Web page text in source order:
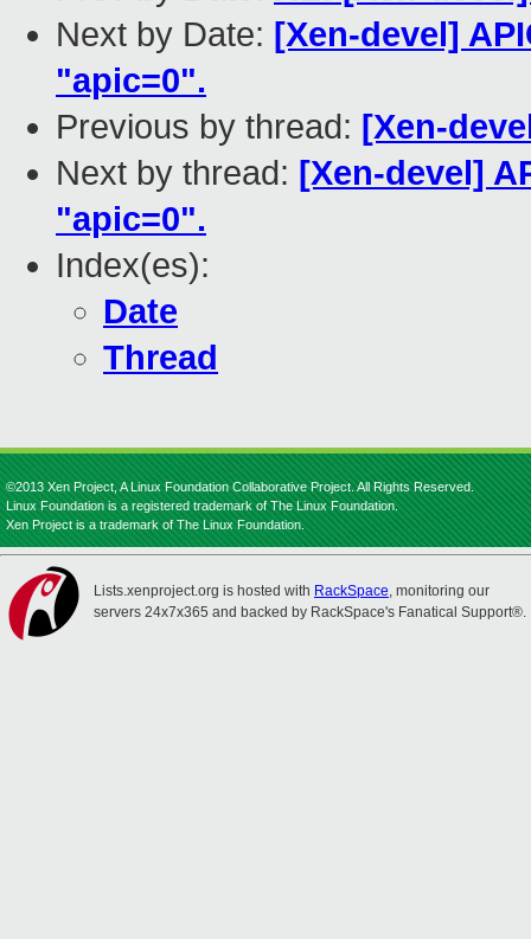
Next by Date: [Xen-devel]
"apic=0".
Previous by thread: [Xen-
Next by thread: [Xen-devel]
"apic=0".
Index(es):
Date
Thread
©2013 Xen Project, A Linux Foundation Collaborative Project. All Rights Reserved.
Linux Foundation is a registered trademark of The Linux Foundation.
Xen Project is a trademark of The Linux Foundation.
Lists.xenproject.org is hosted with RackSpace, monitoring our
servers 24x7x365 and backed by RackSpace's Fanatical Support®.